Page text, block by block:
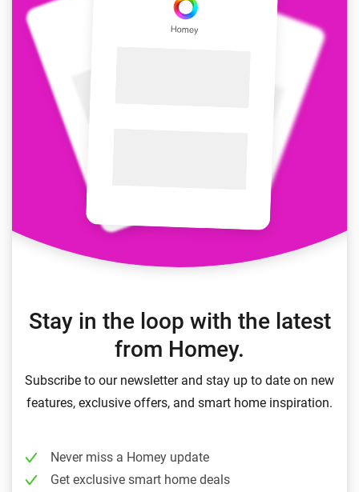
Stay in the loop with the latest
from Homey.
Subscribe to our newsletter and stay up to date on new
features, exclusive offers, and smart home inspiration.
Never miss a Homey update
Get exclusive smart home deals